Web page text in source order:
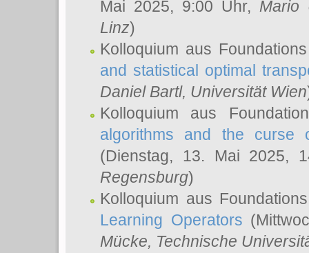
Mai 2025, 9:00 Uhr, Mario
Linz)
Kolloquium aus
and statistical optimal
Daniel Bartl, Universität Wien
Kolloquium aus
algorithms and the
(Dienstag, 13. Mai 2025,
Regensburg)
Kolloquium aus
Learning Operators
Mücke, Technische